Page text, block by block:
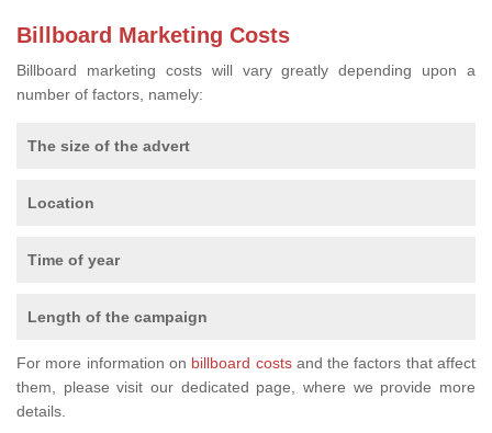
Billboard Marketing Costs
Billboard marketing costs will vary greatly depending upon a
number of factors, namely:
The size of the advert
Location
Time of year
Length of the campaign
For more information on billboard costsand the factors that affect
them, please visit our dedicated page, where we provide more
details.